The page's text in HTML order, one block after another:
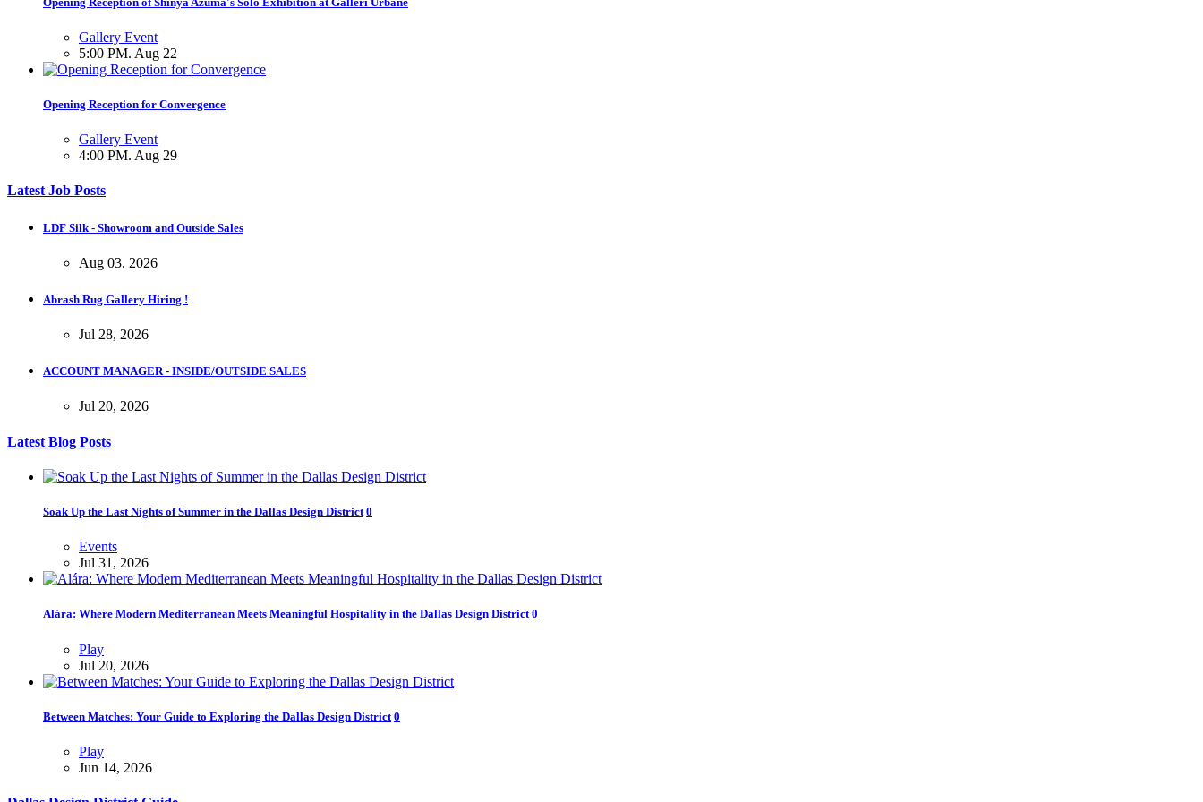
Gallery Event
5:00 PM. Aug 22
Opening Reception for Convergence
Gallery Event
4:00 PM. Aug 29
Latest Job Posts
LDF Silk - Showroom and Outside Sales
Aug 03, 2026
Abrash Rug Gallery Hiring !
Jul 28, 2026
ACCOUNT MANAGER - INSIDE/OUTSIDE SALES
Jul 20, 2026
Latest Blog Posts
Soak Up the Last Nights of Summer in the Dallas Design District 0
Events
Jul 31, 2026
Alára: Where Modern Mediterranean Meets Meaningful Hospitality in the Dallas Design District 0
Play
Jul 20, 2026
Between Matches: Your Guide to Exploring the Dallas Design District 0
Play
Jun 14, 2026